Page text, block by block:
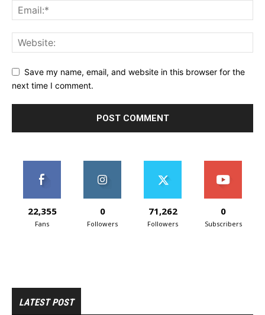
Save my name, email, and website in this browser for the
next time I comment.
22,355
Fans
0
Followers
71,262
Followers
0
Subscribers
LATEST POST